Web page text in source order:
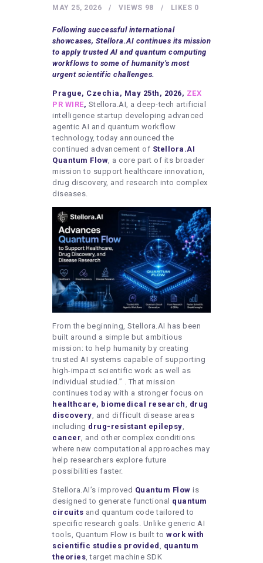
ARTISTS
CONTACT US
WRITE FOR US
SUBMIT A GUEST POST
AUTHOR ACCOUNT
MAY 25, 2026 98
VIEWS 0
LIKES
Following successful international
showcases, Stellora.AI continues its mission
to apply trusted AI and quantum computing
workflows to some of humanity’s most
urgent scientific challenges.
Prague, Czechia, May 25th, 2026, ZEX
PR WIRE, Stellora.AI, a deep-tech artificial
intelligence startup developing advanced
agentic AI and quantum workflow
technology, today announced the
continued advancement of Stellora.AI
Quantum Flow, a core part of its broader
mission to support healthcare innovation,
drug discovery, and research into complex
diseases.
From the beginning, Stellora.AI has been
built around a simple but ambitious
mission: to help humanity by creating
trusted AI systems capable of supporting
high-impact scientific work as well as
individual studied.” . That mission
continues today with a stronger focus on
healthcare, biomedical research, drug
discovery, and difficult disease areas
including drug-resistant epilepsy,
cancer, and other complex conditions
where new computational approaches may
help researchers explore future
possibilities faster.
Stellora.AI’s improved Quantum Flow is
designed to generate functional quantum
circuits and quantum code tailored to
specific research goals. Unlike generic AI
tools, Quantum Flow is built to work with
scientific studies provided , quantum
theories, target machine SDK